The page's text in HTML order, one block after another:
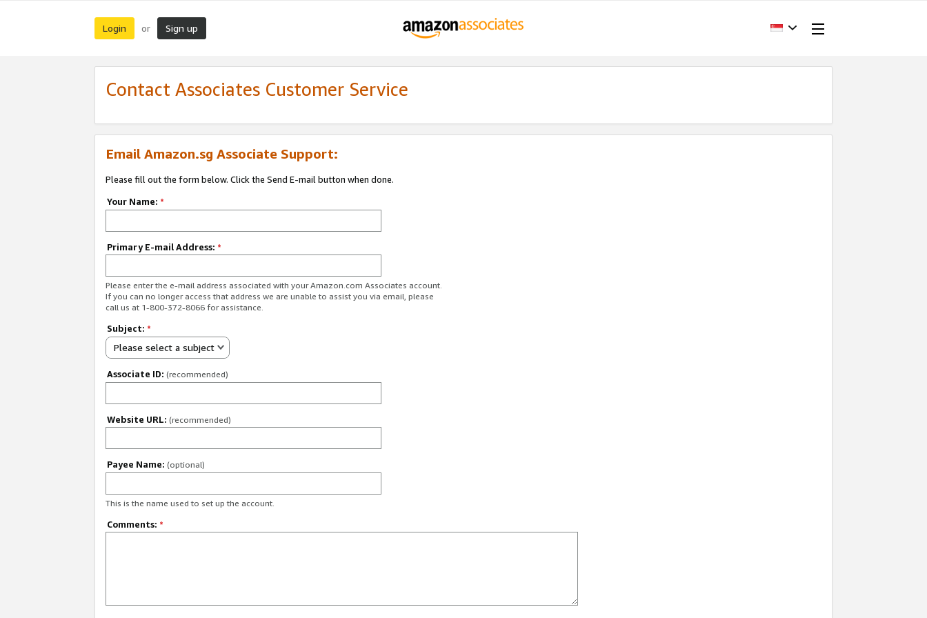
Login or Sign up
Contact Associates Customer Service
Email Amazon.sg Associate Support:
Please fill out the form below. Click the Send E-mail button when done.
Your Name: *
Primary E-mail Address: *
Please enter the e-mail address associated with your Amazon.com Associates account.
If you can no longer access that address we are unable to assist you via email, please
call us at 1-800-372-8066 for assistance.
Subject: *
Please select a subject
Associate ID: (recommended)
Website URL: (recommended)
Payee Name: (optional)
This is the name used to set up the account.
Comments: *